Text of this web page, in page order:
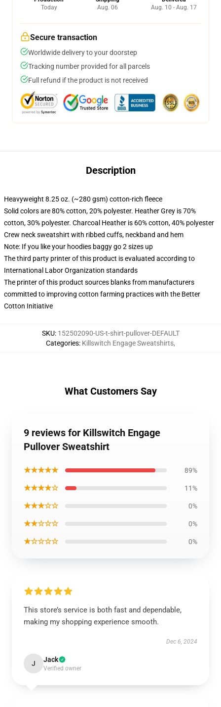
Today
Aug. 06
Aug. 10 - Aug. 17
Secure transaction
Worldwide delivery to your doorstep
Tracking number provided for all parcels
Full refund if the product is not received
Description
Heavyweight 8.25 oz. (~280 gsm) cotton-rich fleece
Solid colors are 80% cotton, 20% polyester. Heather Grey is 70%
cotton, 30% polyester. Charcoal Heather is 60% cotton, 40% polyester
Crew neck sweatshirt with ribbed cuffs, neckband and hem
Note: If you like your hoodies baggy go 2 sizes up
The third party printer of this product is evaluated according to
International Labor Organization standards
The printer of this product sources blanks from manufacturers
committed to improving cotton farming practices with the Better
Cotton Initiative
SKU: 152502090-US-t-shirt-pullover-DEFAULT
Categories: Killswitch Engage Sweatshirts,
What Customers Say
9 reviews for Killswitch Engage
Pullover Sweatshirt
★★★★★ 89%
★★★★☆ 11%
★★★☆☆ 0%
★★☆☆☆ 0%
★☆☆☆☆ 0%
This store’s service is both fast and dependable,
making my shopping experience smooth.
Dec 6, 2024
J Jack
Verified owner